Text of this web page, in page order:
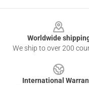
Worldwide
We ship to over 200
International